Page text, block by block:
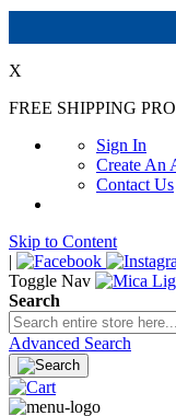
X
FREE SHIPPING
Sign In
Create An
Contact Us
Skip to Content
|
Toggle Nav
Search
Advanced Search